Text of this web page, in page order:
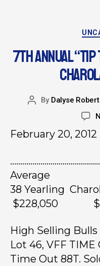
7TH ANNUAL
By Dalyse
February 20,
Average
38 Yearling
$228,050
High Selling Bulls
Lot 46, VFF TIME
Time Out 88T.